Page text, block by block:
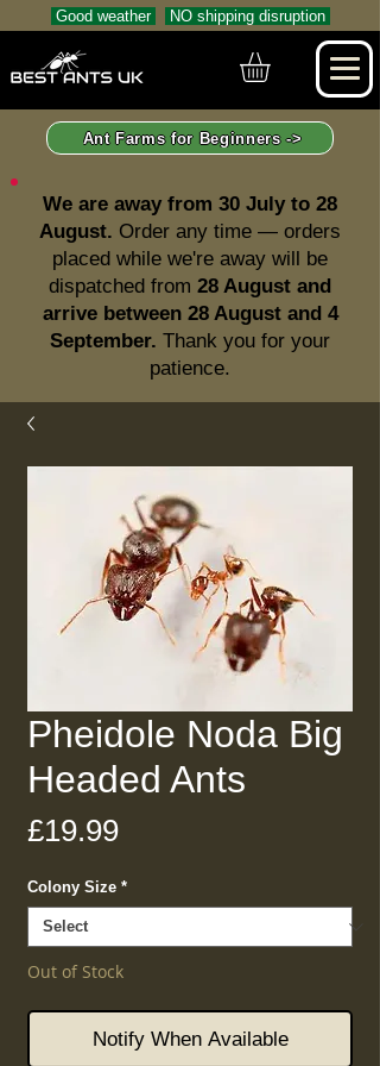
Good weather NO shipping disruption
Ant Farms for Beginners ->
We are away from 30 July to 28
August. Order any time — orders
placed while we're away will be
dispatched from 28 August and
arrive between 28 August and 4
September. Thank you for your
patience.
Pheidole Noda Big
Headed Ants
£19.99Price
Colony Size *
Out of Stock
Notify When Available